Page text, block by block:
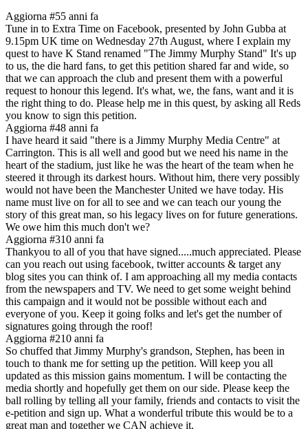
Aggiorna #55 anni fa
Tune in to Extra Time on Facebook, presented by John Gubba at
9.15pm UK time on Wednesday 27th August, where I explain my
quest to have K Stand renamed "The Jimmy Murphy Stand" It's up
to us, the die hard fans, to get this petition shared far and wide, so
that we can approach the club and present them with a powerful
request to honour this legend. It's what, we, the fans, want and it is
the right thing to do. Please help me in this quest, by asking all Reds
you know to sign this petition.
Aggiorna #48 anni fa
I have heard it said "there is a Jimmy Murphy Media Centre" at
Carrington. This is all well and good but we need his name in the
heart of the stadium, just like he was the heart of the team when he
steered it through its darkest hours. Without him, there very possibly
would not have been the Manchester United we have today. His
name must live on for all to see and we can teach our young the
story of this great man, so his legacy lives on for future generations.
We owe him this much don't we?
Aggiorna #310 anni fa
Thankyou to all of you that have signed.....much appreciated. Please
can you reach out using facebook, twitter accounts & target any
blog sites you can think of. I am approaching all my media contacts
from the newspapers and TV. We need to get some weight behind
this campaign and it would not be possible without each and
everyone of you. Keep it going folks and let's get the number of
signatures going through the roof!
Aggiorna #210 anni fa
So chuffed that Jimmy Murphy's grandson, Stephen, has been in
touch to thank me for setting up the petition. Will keep you all
updated as this mission gains momentum. I will be contacting the
media shortly and hopefully get them on our side. Please keep the
ball rolling by telling all your family, friends and contacts to visit the
e-petition and sign up. What a wonderful tribute this would be to a
great man and together we CAN achieve it.